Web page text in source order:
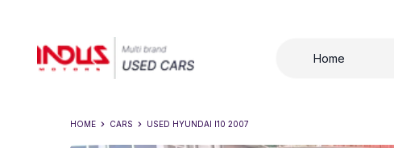
Home
HOME CARS USED HYUNDAI I10 2007